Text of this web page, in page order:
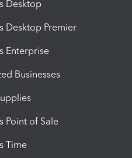
Desktop
Desktop Premier
Enterprise
Businesses
Point of Sale
Time